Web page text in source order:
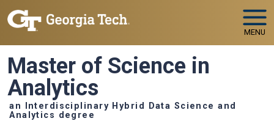
Skip to main navigation
Skip to main content
MENU
Master of Science in
Analytics
an Interdisciplinary Hybrid Data Science and
Analytics degree